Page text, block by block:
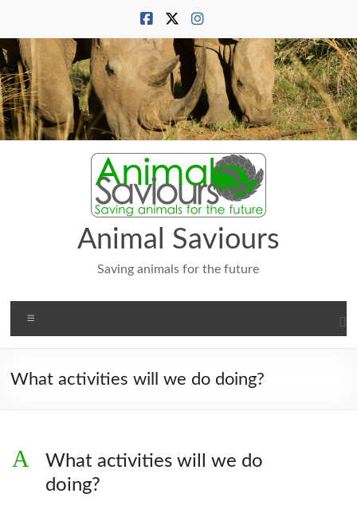
content
Animal Saviours
Saving animals for the future
What activities will we do doing?
A
What activities will we do
doing?